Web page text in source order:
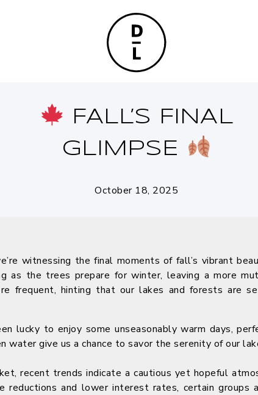
FALL’S FINAL
GLIMPSE
October 18, 2025
witnessing the final moments of fall’s vibrant
as the trees prepare for winter, leaving a more
frequent, hinting that our lakes and forests are
lucky to enjoy some unseasonably warm days,
water give us a chance to savor the serenity of our
recent trends indicate a cautious yet hopeful
reductions and lower interest rates, certain groups